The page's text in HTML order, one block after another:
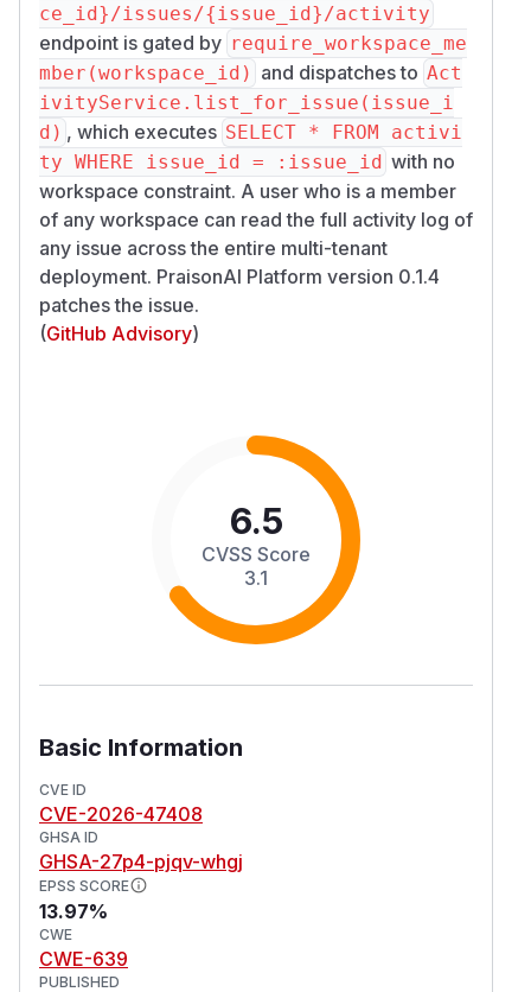
ce_id}/issues/{issue_id}/activity
endpoint is gated by require_workspace_me
mber(workspace_id) and dispatches to Act
ivityService.list_for_issue(issue_i
d) , which executes SELECT * FROM activi
ty WHERE issue_id = :issue_id with no
workspace constraint. A user who is a member
of any workspace can read the full activity log of
any issue across the entire multi-tenant
deployment. PraisonAI Platform version 0.1.4
patches the issue.
(GitHub Advisory)
6.5
CVSS Score
3.1
Basic Information
CVE ID
CVE-2026-47408
GHSA ID
GHSA-27p4-pjqv-whgj
EPSS SCORE
13.97%
CWE
CWE-639
PUBLISHED